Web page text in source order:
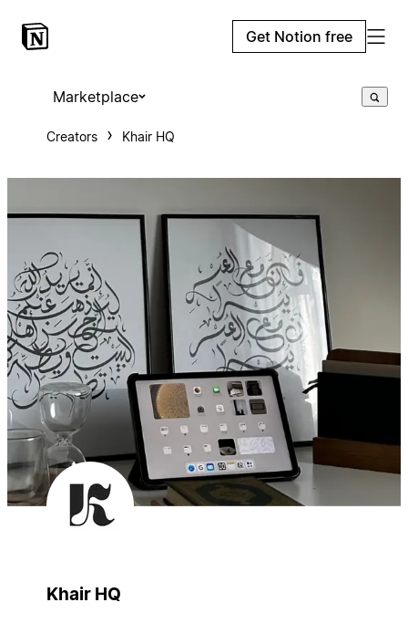
Get Notion free
Marketplace
Creators Khair HQ
Khair HQ